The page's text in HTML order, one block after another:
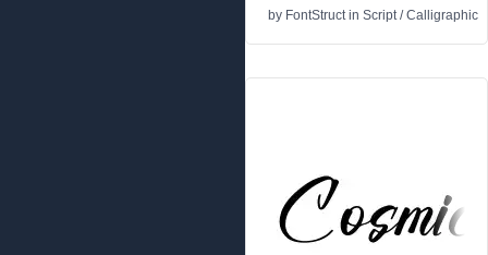
by FontStructin Script/Calligraphic